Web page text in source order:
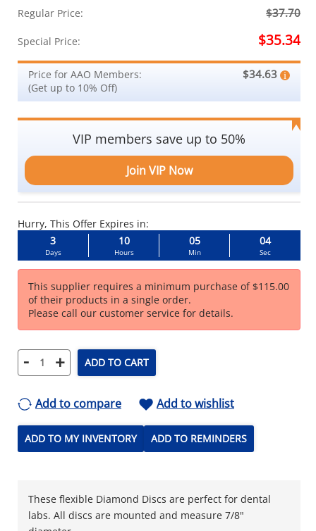
Regular Price: $37.70
Special Price: $35.34
Price for AAO Members:
(Get up to 10% Off)
$34.63
VIP members save up to 50%
Join VIP Now
Hurry, This Offer Expires in:
3
Days
10
Hours
05
Min
04
Sec
This supplier requires a minimum purchase of $115.00
of their products in a single order.
Please call our customer service for details.
- + ADD TO CART
Add to compare Add to wishlist
ADD TO MY INVENTORY ADD TO REMINDERS
These flexible Diamond Discs are perfect for dental
labs. All discs are mounted and measure 7/8"